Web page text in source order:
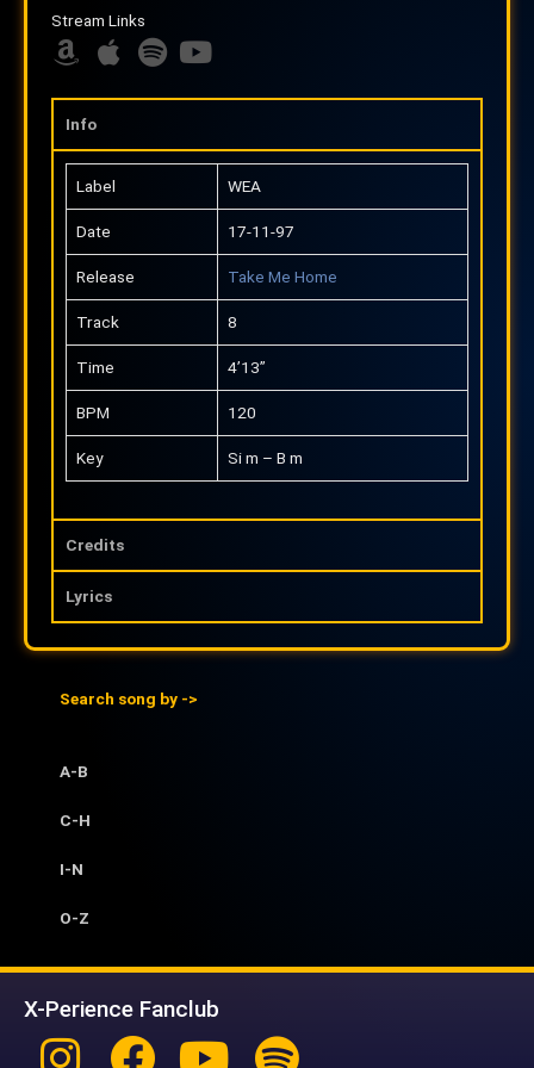
m
a
z
o
n
p
p
l
e
Stream Links
A
m
a
z
o
n
A
p
l
e
S
p
t
f
y
Y
o
t
b
e
Info
Label WEA
Date 17-11-97
Release Take Me Home
Track 8
Time 4’13”
BPM 120
Key Si m – B m
Credits
Lyrics
Search song by ->
A-B
C-H
I-N
O-Z
X-Perience Fanclub
Instagram
Facebook
Youtube
Spotify